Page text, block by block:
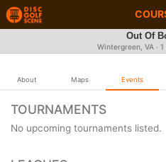
Out Of
Wintergreen, VA ·
About Maps Events
TOURNAMENTS
No upcoming tournaments listed.